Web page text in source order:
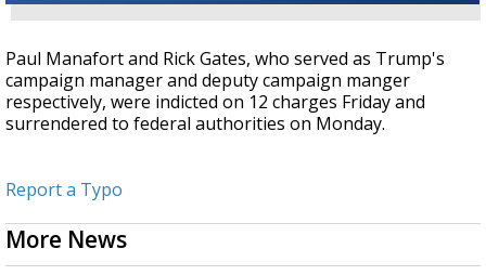
Paul Manafort and Rick Gates, who served as Trump's
campaign manager and deputy campaign manger
respectively, were indicted on 12 charges Friday and
surrendered to federal authorities on Monday.
Report a Typo
More News